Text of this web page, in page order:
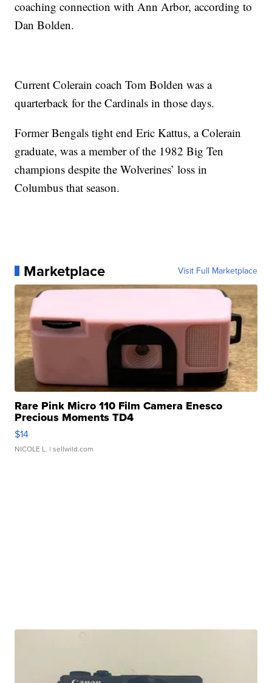
coaching connection with Ann Arbor, according to
Dan Bolden.
Current Colerain coach Tom Bolden was a
quarterback for the Cardinals in those days.
Former Bengals tight end Eric Kattus, a Colerain
graduate, was a member of the 1982 Big Ten
champions despite the Wolverines’ loss in
Columbus that season.
Marketplace Visit Full Marketplace
Rare Pink Micro 110 Film Camera Enesco
Precious Moments TD4
$14
NICOLE L. | sellwild.com